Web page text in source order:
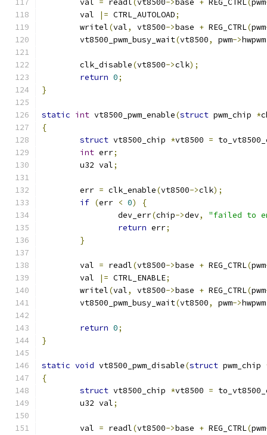
	val
= readl(vt8500->base + REG_CTRL(pwm
	val
|= CTRL_AUTOLOAD;
	writel
(val, vt8500->base + REG_CTRL(pwm
	vt8500_pwm_busy_wait
(vt8500, pwm->hwpwm
	clk_disable
(vt8500->clk);
return 0;
}
static int vt8500_pwm_enable(struct pwm_chip *
{
struct vt8500_chip *vt8500 =
int err;
	u32 val
;
	err
= clk_enable(vt8500->clk);
if (err < 0)
{
		dev_err
(chip->dev,
"failed to
return err;
}
	val
= readl(vt8500->base + REG_CTRL(pwm
	val
|= CTRL_ENABLE;
	writel
(val, vt8500->base + REG_CTRL(pwm
	vt8500_pwm_busy_wait
(vt8500, pwm->hwpwm
return 0;
}
static void vt8500_pwm_disable(struct pwm_chip
{
struct vt8500_chip *vt8500 =
	u32 val
;
	val
= readl(vt8500->base + REG_CTRL(pwm